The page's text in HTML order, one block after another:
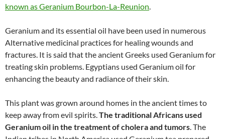
known as Geranium Bourbon-La-Reunion.
Geranium and its essential oil have been used in numerous
Alternative medicinal practices for healing wounds and
fractures. It is said that the ancient Greeks used Geranium for
treating skin problems. Egyptians used Geranium oil for
enhancing the beauty and radiance of their skin.
This plant was grown around homes in the ancient times to
keep away from evil spirits.The traditional Africans used
Geranium oil in the treatment of cholera and tumors. The